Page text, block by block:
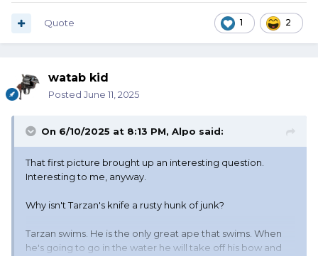
1 2
Quote
watab kid
Posted June 11, 2025
On 6/10/2025 at 8:13 PM, Alpo said:
That first picture brought up an interesting question.
Interesting to me, anyway.
Why isn't Tarzan's knife a rusty hunk of junk?
Tarzan swims. He is the only great ape that swims. When
he's going to go in the water he will take off his bow and